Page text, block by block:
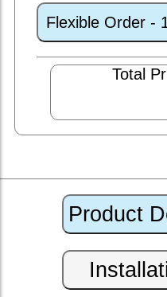
Flexible Order -
Total